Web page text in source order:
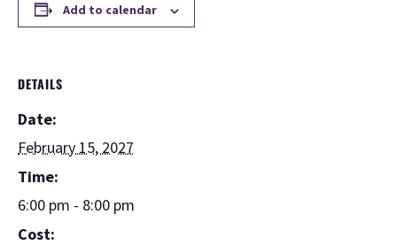
Add to calendar
DETAILS
Date:
February 15, 2027
Time:
6:00 pm - 8:00 pm
Cost: